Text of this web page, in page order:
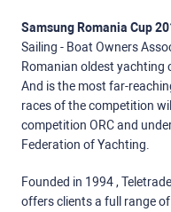
Samsung Romania Cup
Sailing - Boat Owners
Romanian oldest yachting
And is the most far-
races of the competition
competition ORC and
Federation of Yachting.
Founded in 1994 ,
offers clients a full range